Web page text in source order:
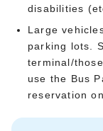
disabilities
Large
parking lots.
terminal/
use the Bus
reservation